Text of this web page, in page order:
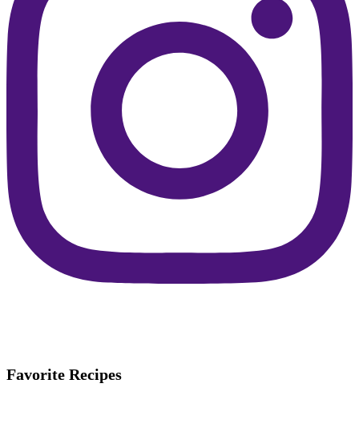
Favorite Recipes